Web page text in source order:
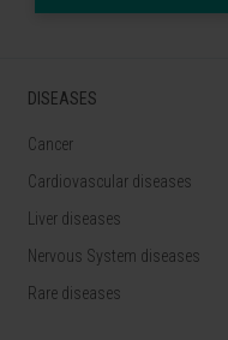
DISEASES
Cancer
Cardiovascular diseases
Liver diseases
Nervous System diseases
Rare diseases